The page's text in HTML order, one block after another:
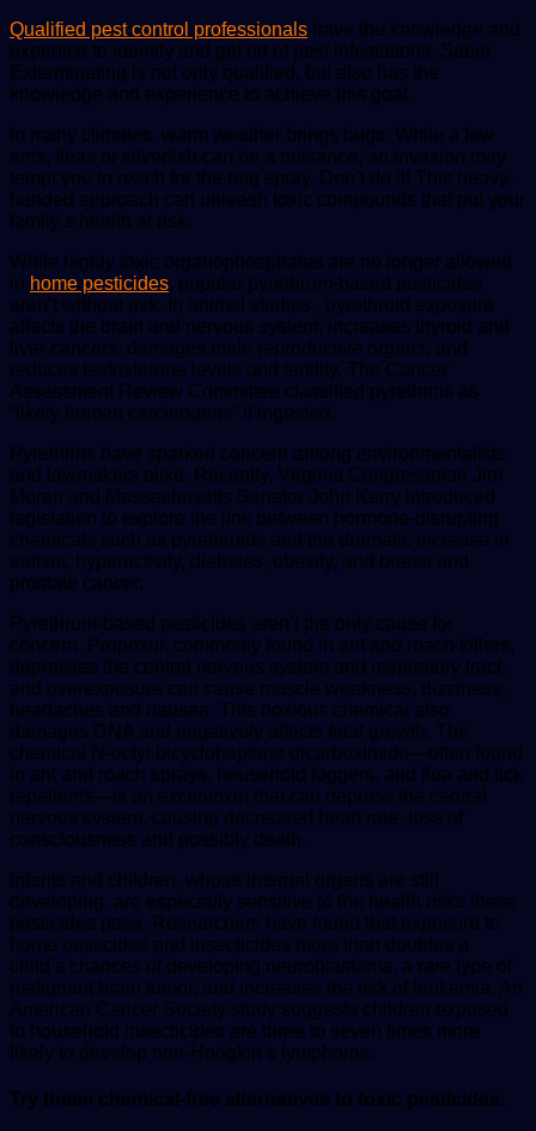
Qualified pest control professionals have the knowledge and
expertise to identify and get rid of pest infestations. Saber
Exterminating is not only qualified, but also has the
knowledge and experience to achieve this goal.
In many climates, warm weather brings bugs. While a few
ants, fleas or silverfish can be a nuisance, an invasion may
tempt you to reach for the bug spray. Don’t do it! This heavy-
handed approach can unleash toxic compounds that put your
family’s health at risk.
While highly toxic organophosphates are no longer allowed
in home pesticides, popular pyrethrum-based pesticides
aren’t without risk. In animal studies, pyrethroid exposure
affects the brain and nervous system; increases thyroid and
liver cancers; damages male reproductive organs; and
reduces testosterone levels and fertility. The Cancer
Assessment Review Committee classified pyrethrins as
“likely human carcinogens” if ingested.
Pyrethrins have sparked concern among environmentalists
and lawmakers alike. Recently, Virginia Congressman Jim
Moran and Massachusetts Senator John Kerry introduced
legislation to explore the link between hormone-disrupting
chemicals such as pyrethroids and the dramatic increase in
autism, hyperactivity, diabetes, obesity, and breast and
prostate cancer.
Pyrethrum-based pesticides aren’t the only cause for
concern. Propoxur, commonly found in ant and roach killers,
depresses the central nervous system and respiratory tract,
and overexposure can cause muscle weakness, dizziness,
headaches and nausea. This noxious chemical also
damages DNA and negatively affects fetal growth. The
chemical N-octyl bicycloheptene dicarboximide—often found
in ant and roach sprays, household foggers, and flea and tick
repellents—is an excitotoxin that can depress the central
nervous system, causing decreased heart rate, loss of
consciousness and possibly death.
Infants and children, whose internal organs are still
developing, are especially sensitive to the health risks these
pesticides pose. Researchers have found that exposure to
home pesticides and insecticides more than doubles a
child’s chances of developing neuroblastoma, a rare type of
malignant brain tumor, and increases the risk of leukemia. An
American Cancer Society study suggests children exposed
to household insecticides are three to seven times more
likely to develop non-Hodgkin’s lymphoma.
Try these chemical-free alternatives to toxic pesticides.